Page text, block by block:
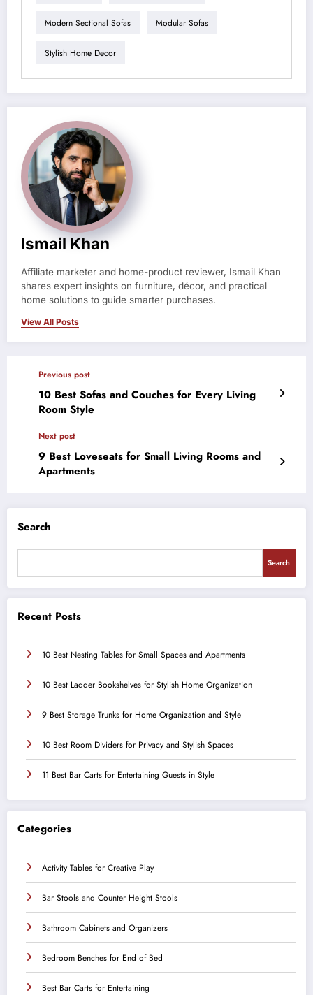
Modern Sectional Sofas Modular Sofas
Stylish Home Decor
Ismail Khan
Affiliate marketer and home-product reviewer, Ismail Khan
shares expert insights on furniture, décor, and practical
home solutions to guide smarter purchases.
View All Posts
Previous post
10 Best Sofas and Couches for Every Living
Room Style
Next post
9 Best Loveseats for Small Living Rooms and
Apartments
Search
Search
Recent Posts
10 Best Nesting Tables for Small Spaces and Apartments
10 Best Ladder Bookshelves for Stylish Home Organization
9 Best Storage Trunks for Home Organization and Style
10 Best Room Dividers for Privacy and Stylish Spaces
11 Best Bar Carts for Entertaining Guests in Style
Categories
Activity Tables for Creative Play
Bar Stools and Counter Height Stools
Bathroom Cabinets and Organizers
Bedroom Benches for End of Bed
Best Bar Carts for Entertaining